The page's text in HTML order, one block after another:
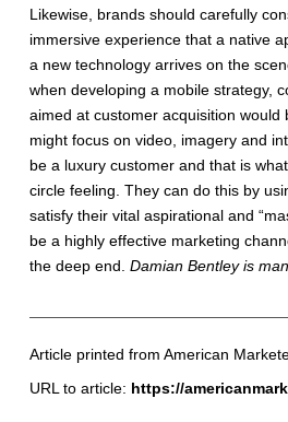
Likewise, brands should carefully
immersive experience that a native
a new technology arrives on the
when developing a mobile strategy,
aimed at customer acquisition
might focus on video, imagery and
be a luxury customer and that is
circle feeling. They can do this by
satisfy their vital aspirational and
be a highly effective marketing
the deep end. Damian Bentley is
Article printed from American
URL to article: https://